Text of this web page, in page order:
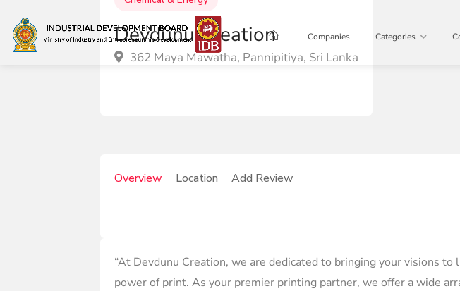
Companies Categories
Devdunu Creation
362 Maya Mawatha, Pannipitiya, Sri Lanka
Overview Location Add Review
“At Devdunu Creation, we are dedicated to bringing your visions to
power of print. As your premier printing partner, we offer a wide